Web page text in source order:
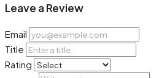
Leave a Review
Email
Title
Rating